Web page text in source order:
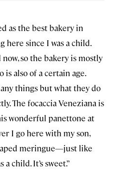
as the best bakery in
here since I was a child.
so the bakery is mostly
is also of a certain age.
things but what they do
The focaccia Veneziana is
wonderful panettone at
I go here with my son,
meringue—just like
child. It’s sweet.”